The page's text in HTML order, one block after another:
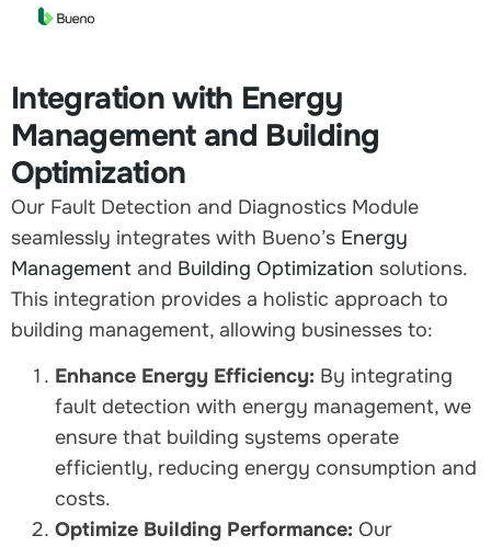
Integration with Energy
Management and Building
Optimization
Our Fault Detection and Diagnostics Module
seamlessly integrates with Bueno’s Energy
Management and Building Optimization solutions.
This integration provides a holistic approach to
building management, allowing businesses to:
Enhance Energy Efficiency: By integrating
fault detection with energy management, we
ensure that building systems operate
efficiently, reducing energy consumption and
costs.
Optimize Building Performance: Our